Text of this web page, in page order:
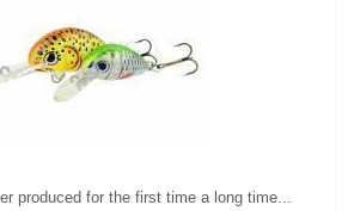
produced for the first time a long time...